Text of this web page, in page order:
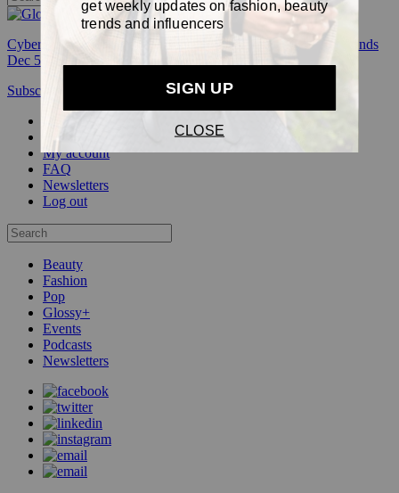
Cyber Week:
Save 50% on a 3-month Glossy+ membership. Ends
Dec 5.
Subscribe
My account
FAQ
Newsletters
Log out
Beauty
Fashion
Pop
Glossy+
Events
Podcasts
Newsletters